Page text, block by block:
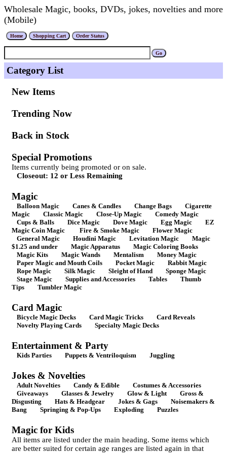
Wholesale Magic, books, DVDs, jokes, novelties and more
(Mobile)
Category List
New Items
Trending Now
Back in Stock
Special Promotions
Items currently being promoted or on sale.
Closeout: 12 or Less Remaining
Magic
Balloon Magic Canes & Candles Change Bags
Cigarette
Magic
Classic Magic Close-Up Magic
Comedy Magic
Cups & Balls
Dice Magic Dove Magic Egg Magic
EZ
Magic Coin Magic
Fire & Smoke Magic
Flower Magic
General Magic
Houdini Magic Levitation Magic
Magic
$1.25 and under
Magic Apparatus
Magic Coloring Books
Magic Kits
Magic Wands Mentalism
Money Magic
Paper Magic and Mouth Coils
Pocket Magic
Rabbit Magic
Rope Magic
Silk Magic Sleight of Hand
Sponge Magic
Stage Magic
Supplies and Accessories Tables
Thumb
Tips
Tumbler Magic
Card Magic
Bicycle Magic Decks Card Magic Tricks
Card Reveals
Novelty Playing Cards
Specialty Magic Decks
Entertainment & Party
Kids Parties Puppets & Ventriloquism Juggling
Jokes & Novelties
Adult Novelties Candy & Edible
Costumes & Accessories
Giveaways
Glasses & Jewelry Glow & Light
Gross &
Disgusting
Hats & Headgear Jokes & Gags
Noisemakers &
Bang
Springing & Pop-Ups Exploding Puzzles
Magic for Kids
All items are listed under the main heading. Some items which
are better suited for certain age ranges are listed again in that